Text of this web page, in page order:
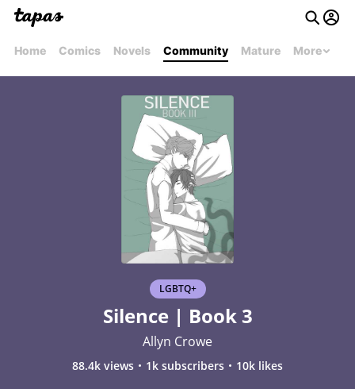
Home Comics Novels Community Mature More
LGBTQ+
Silence | Book 3
Allyn Crowe
88.4k views 1k subscribers 10k likes